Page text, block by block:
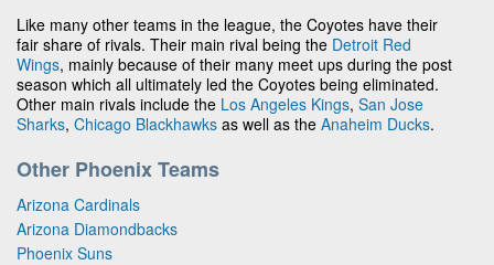
Like many other teams in the league, the Coyotes have their
fair share of rivals. Their main rival being the Detroit Red
Wings, mainly because of their many meet ups during the post
season which all ultimately led the Coyotes being eliminated.
Other main rivals include the Los Angeles Kings, San Jose
Sharks, Chicago Blackhawks as well as the Anaheim Ducks.
Other Phoenix Teams
Arizona Cardinals
Arizona Diamondbacks
Phoenix Suns